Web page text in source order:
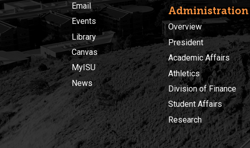
Email
Events
Library
Canvas
MyISU
News
Administration
Overview
President
Academic Affairs
Athletics
Division of Finance
Student Affairs
Research